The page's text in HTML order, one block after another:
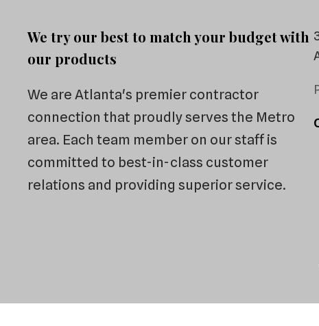
We try our best to match your budget with
our products
We are Atlanta's premier contractor
connection that proudly serves the Metro
area. Each team member on our staff is
committed to best-in-class customer
relations and providing superior service.